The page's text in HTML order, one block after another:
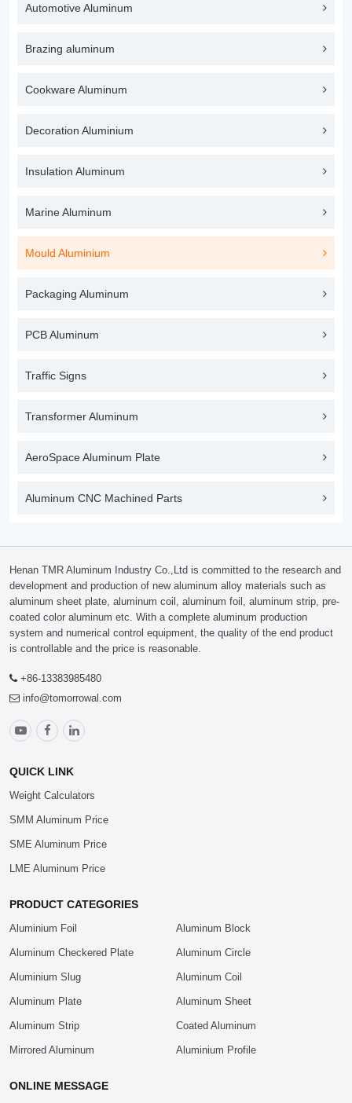
Automotive Aluminum
Brazing aluminum
Cookware Aluminum
Decoration Aluminium
Insulation Aluminum
Marine Aluminum
Mould Aluminium
Packaging Aluminum
PCB Aluminum
Traffic Signs
Transformer Aluminum
AeroSpace Aluminum Plate
Aluminum CNC Machined Parts
Henan TMR Aluminum Industry Co.,Ltd is committed to the research and
development and production of new aluminum alloy materials such as
aluminum sheet plate, aluminum coil, aluminum foil, aluminum strip, pre-
coated color aluminum etc. With a complete aluminum production
system and numerical control equipment, the quality of the end product
is controllable and the price is reasonable.
+86-13383985480
info@tomorrowal.com
QUICK LINK
Weight Calculators
SMM Aluminum Price
SME Aluminum Price
LME Aluminum Price
PRODUCT CATEGORIES
Aluminium Foil Aluminum Block
Aluminum Checkered Plate Aluminum Circle
Aluminium Slug Aluminum Coil
Aluminum Plate Aluminum Sheet
Aluminum Strip Coated Aluminum
Mirrored Aluminum Aluminium Profile
ONLINE MESSAGE